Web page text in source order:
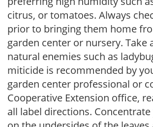
citrus, or tomatoes. Always
prior to bringing them home
garden center or nursery. Take
natural enemies such as
miticide is recommended by
garden center professional or
Cooperative Extension office,
all label directions.